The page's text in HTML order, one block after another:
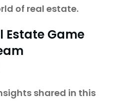
of real estate.
Estate Game
shared in this